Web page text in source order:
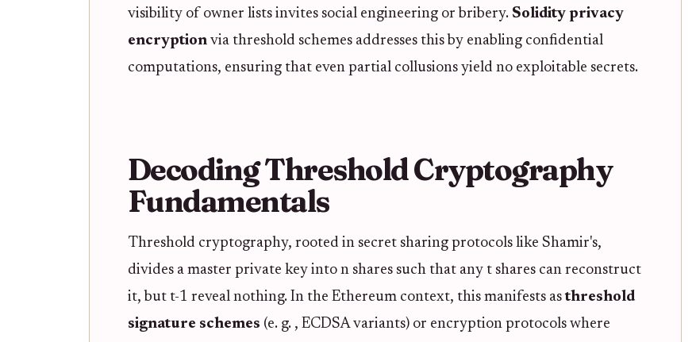
visibility of owner lists invites social engineering or bribery. Solidity privacy
encryption via threshold schemes addresses this by enabling confidential
computations, ensuring that even partial collusions yield no exploitable secrets.
Decoding Threshold Cryptography
Fundamentals
Threshold cryptography, rooted in secret sharing protocols like Shamir's,
divides a master private key into n shares such that any t shares can reconstruct
it, but t-1 reveal nothing. In the Ethereum context, this manifests asthreshold
signature schemes (e. g. , ECDSA variants) or encryption protocols where